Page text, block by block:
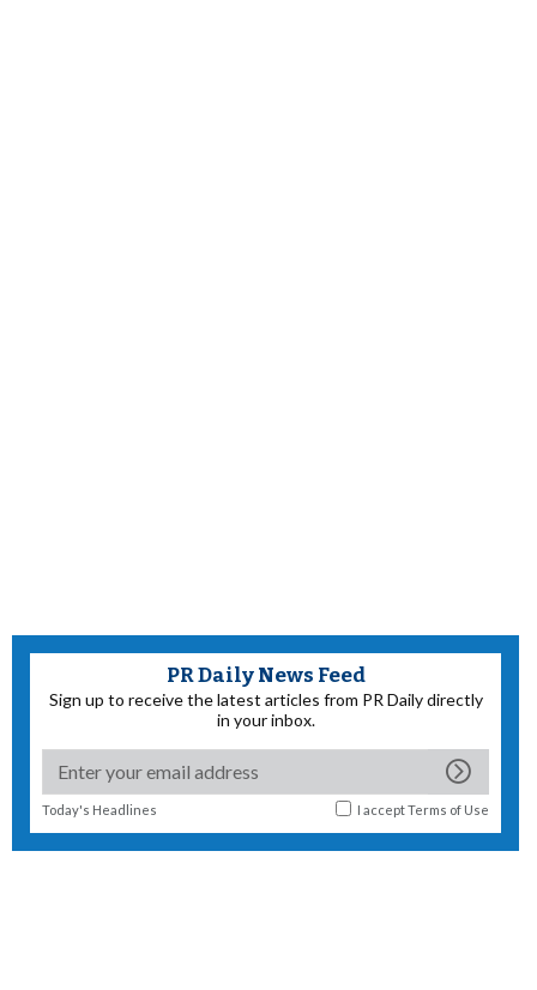
PR Daily News Feed
Sign up to receive the latest articles from PR Daily directly
in your inbox.
Today's Headlines I acceptTerms of Use